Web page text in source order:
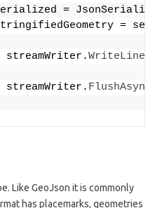
=
=
streamWriter.
streamWriter.
FlushAsync
Like GeoJson it is commonly
has placemarks, geometries